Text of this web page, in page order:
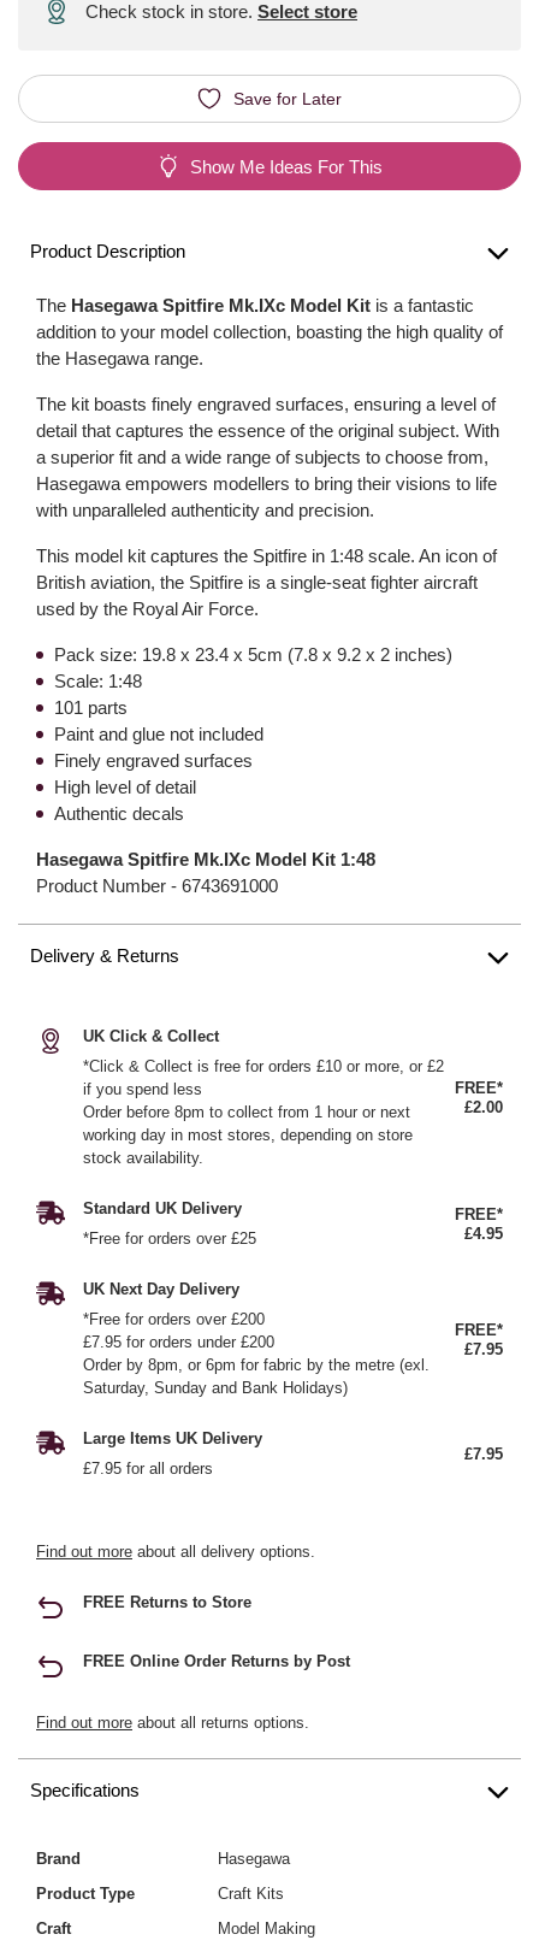
Check stock in store. Select store
Save for Later
Show Me Ideas For This
Product Description
The Hasegawa Spitfire Mk.IXc Model Kit is a fantastic
addition to your model collection, boasting the high quality of
the Hasegawa range.
The kit boasts finely engraved surfaces, ensuring a level of
detail that captures the essence of the original subject. With
a superior fit and a wide range of subjects to choose from,
Hasegawa empowers modellers to bring their visions to life
with unparalleled authenticity and precision.
This model kit captures the Spitfire in 1:48 scale. An icon of
British aviation, the Spitfire is a single-seat fighter aircraft
used by the Royal Air Force.
Pack size: 19.8 x 23.4 x 5cm (7.8 x 9.2 x 2 inches)
Scale: 1:48
101 parts
Paint and glue not included
Finely engraved surfaces
High level of detail
Authentic decals
Hasegawa Spitfire Mk.IXc Model Kit 1:48
Product Number - 6743691000
Delivery & Returns
UK Click & Collect
*Click & Collect is free for orders £10 or more, or £2
if you spend less
Order before 8pm to collect from 1 hour or next
working day in most stores, depending on store
stock availability.
FREE*
£2.00
Standard UK Delivery
*Free for orders over £25
FREE*
£4.95
UK Next Day Delivery
*Free for orders over £200
£7.95 for orders under £200
Order by 8pm, or 6pm for fabric by the metre (exl.
Saturday, Sunday and Bank Holidays)
FREE*
£7.95
Large Items UK Delivery
£7.95 for all orders
£7.95
Find out more about all delivery options.
FREE Returns to Store
FREE Online Order Returns by Post
Find out more about all returns options.
Specifications
Brand
Hasegawa
Product Type
Craft Kits
Craft
Model Making